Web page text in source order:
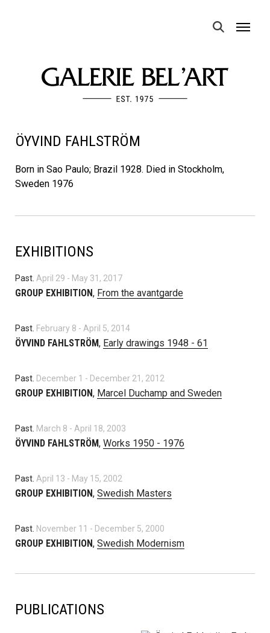
MENU
ÖYVIND FAHLSTRÖM
Born in Sao Paulo; Brazil 1928. Died in Stockholm,
Sweden 1976
EXHIBITIONS
Past. April 29 - May 31, 2017
GROUP EXHIBITION, From the avantgarde
Past. February 8 - April 5, 2014
ÖYVIND FAHLSTRÖM, Early drawings 1948 - 61
Past. December 1 - December 21, 2012
GROUP EXHIBITION, Marcel Duchamp and Sweden
Past. March 8 - April 18, 2003
ÖYVIND FAHLSTRÖM, Works 1950 - 1976
Past. April 13 - May 15, 2002
GROUP EXHIBITION, Swedish Masters
Past. November 11 - December 5, 2000
GROUP EXHIBITION, Swedish Modernism
PUBLICATIONS